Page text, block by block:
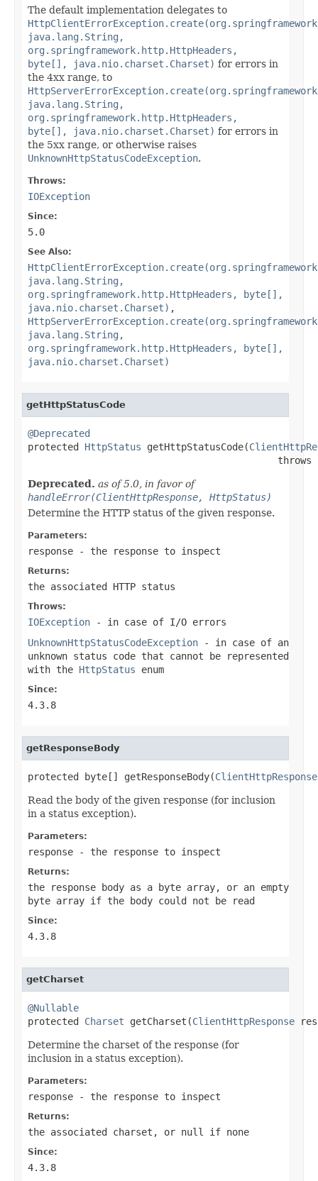
The default implementation delegates to
java.lang.String,
org.springframework.http.HttpHeaders,
byte[], java.nio.charset.Charset) for errors in
the 4xx range, to
java.lang.String,
org.springframework.http.HttpHeaders,
byte[], java.nio.charset.Charset) for errors in
the 5xx range, or otherwise raises
UnknownHttpStatusCodeException.
Throws:
IOException
Since:
5.0
See Also:
java.lang.String,
org.springframework.http.HttpHeaders, byte[],
java.nio.charset.Charset) ,
java.lang.String,
org.springframework.http.HttpHeaders, byte[],
java.nio.charset.Charset)
getHttpStatusCode
@Deprecated
protected HttpStatus getHttpStatusCode(
                                            throws
Deprecated. as of 5.0, in favor of
handleError(ClientHttpResponse, HttpStatus)
Determine the HTTP status of the given response.
Parameters:
response - the response to inspect
Returns:
the associated HTTP status
Throws:
IOException - in case of I/O errors
UnknownHttpStatusCodeException - in case of an
unknown status code that cannot be represented
with the HttpStatus enum
Since:
4.3.8
getResponseBody
protected byte[] getResponseBody(ClientHttpResponse
Read the body of the given response (for inclusion
in a status exception).
Parameters:
response - the response to inspect
Returns:
the response body as a byte array, or an empty
byte array if the body could not be read
Since:
4.3.8
getCharset
@Nullable
protected Charset getCharset(ClientHttpResponse
Determine the charset of the response (for
inclusion in a status exception).
Parameters:
response - the response to inspect
Returns:
the associated charset, or null if none
Since:
4.3.8